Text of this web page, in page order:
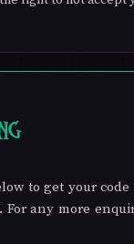
to get your
any more